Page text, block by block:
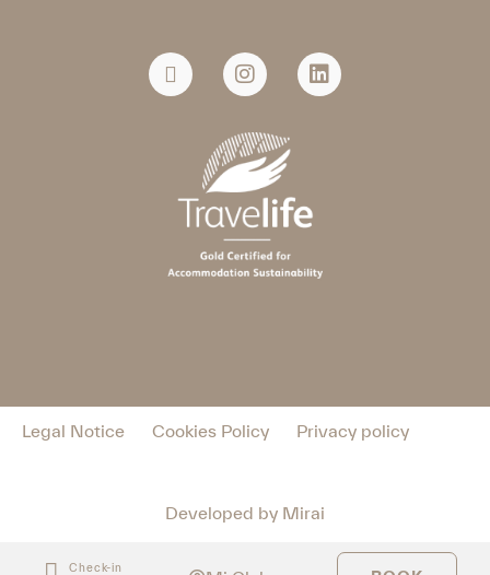
Check-in
Legal Notice Cookies Policy Privacy policy
Developed by Mirai